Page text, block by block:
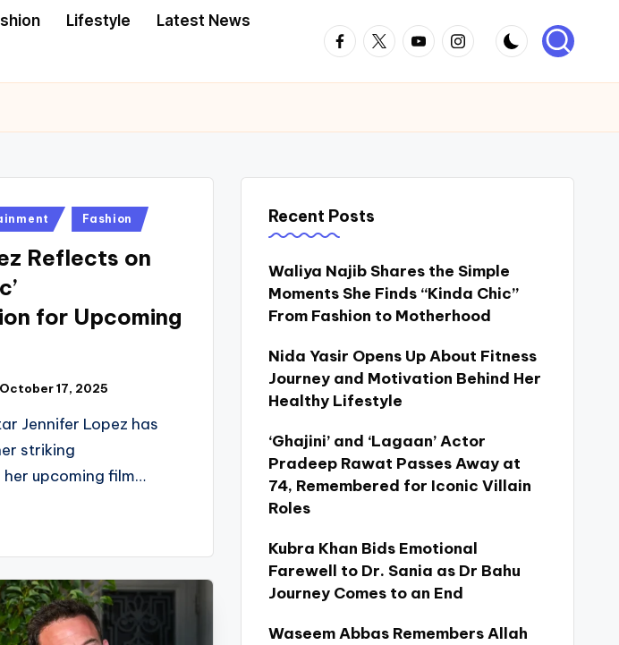
Lifestyle Latest News
Facebook
TwitterYoutubeInstagram
Fashion
Reflects on
for Upcoming
October 17, 2025
Jennifer Lopez has
striking
upcoming film…
Recent Posts
Waliya Najib Shares the Simple
Moments She Finds “Kinda Chic”
From Fashion to Motherhood
Nida Yasir Opens Up About Fitness
Journey and Motivation Behind Her
Healthy Lifestyle
‘Ghajini’ and ‘Lagaan’ Actor
Pradeep Rawat Passes Away at
74, Remembered for Iconic Villain
Roles
Kubra Khan Bids Emotional
Farewell to Dr. Sania as Dr Bahu
Journey Comes to an End
Waseem Abbas Remembers Allah